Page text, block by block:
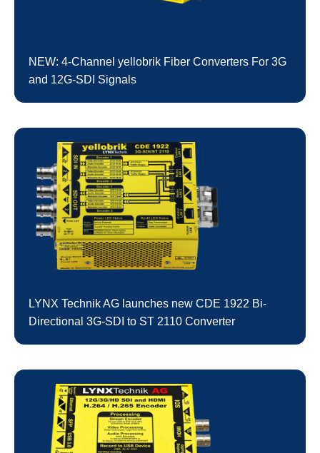
NEW: 4-Channel yellobrik Fiber Converters For 3G
and 12G-SDI Signals
LYNX Technik AG launches new CDE 1922 Bi-
Directional 3G-SDI to ST 2110 Converter